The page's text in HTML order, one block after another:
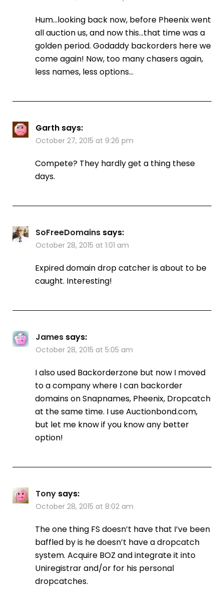
Hum…looking back now, before Pheenix went
all auction us, and now this…that time was a
golden period. Godaddy backorders here we
come again! Now, too many chasers again,
less names, less options…
Garth says:
October 27, 2015 at 9:26 pm
Compete? They hardly get a thing these
days.
SoFreeDomains says:
October 28, 2015 at 1:01 am
Expired domain drop catcher is about to be
caught. Interesting!
James says:
October 28, 2015 at 5:05 am
I also used Backorderzone but now I moved
to a company where I can backorder
domains on Snapnames, Pheenix, Dropcatch
at the same time. I use Auctionbond.com,
but let me know if you know any better
option!
Tony says:
October 28, 2015 at 8:02 am
The one thing FS doesn’t have that I’ve been
baffled by is he doesn’t have a dropcatch
system. Acquire BOZ and integrate it into
Uniregistrar and/or for his personal
dropcatches.